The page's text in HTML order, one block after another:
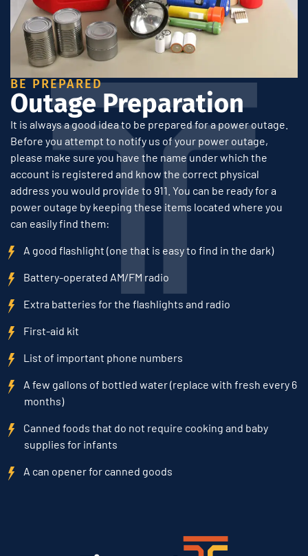
BE PREPARED
Outage Preparation
It is always a good idea to be prepared for a power outage.
Before you attempt to notify us of your power outage,
please make sure you have the name under which the
account is registered and know the correct physical
address you would provide to 911. You can be ready for a
power outage by keeping these items located where you
can easily find them:
A good flashlight (one that is easy to find in the dark)
Battery-operated AM/FM radio
Extra batteries for the flashlights and radio
First-aid kit
List of important phone numbers
A few gallons of bottled water (replace with fresh every 6
months)
Canned foods that do not require cooking and baby
supplies for infants
A can opener for canned goods